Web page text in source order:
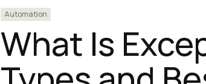
Automation
What Is